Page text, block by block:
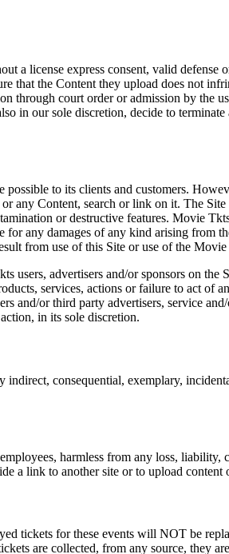
license express consent, valid defense
that the Content they upload does not
court order or admission by the
in our sole discretion, decide to terminate
to its clients and customers.
any Content, search or link on it. The
or destructive features. Movie
any damages of any kind arising from
from use of this Site or use of the
advertisers and/or sponsors on
services, actions or failure to act of
and/or third party advertisers, service
in its sole discretion.
consequential, exemplary,
harmless from any loss, liability,
a link to another site or to upload content
tickets for these events will NOT be
are collected, from any source, they